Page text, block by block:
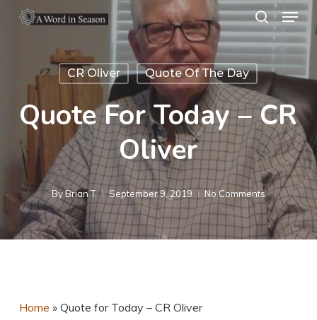
content
search
Menu
CR Oliver Quote Of The Day
Quote For Today – CR
Oliver
ByBrian T. September 9, 2019 No Comments
Home » Quote for Today – CR Oliver
Close
Menu